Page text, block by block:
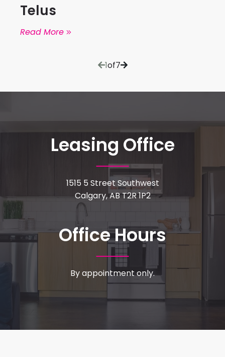
Telus
Read More
1of7
Leasing Office
1515 5 Street Southwest
Calgary, AB T2R 1P2
Office Hours
By appointment only.